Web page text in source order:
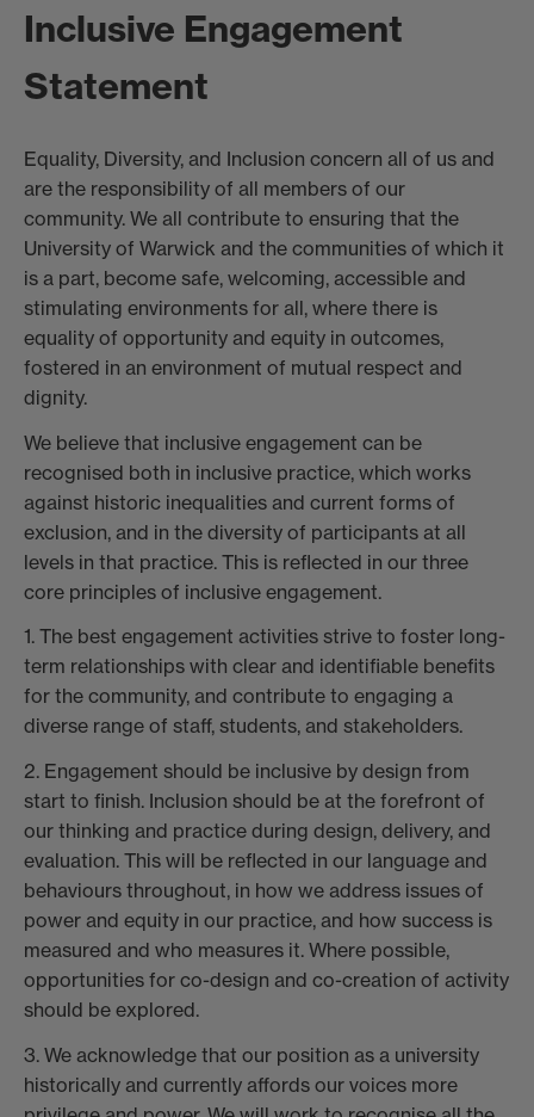
Inclusive Engagement
Statement
Equality, Diversity, and Inclusion concern all of us and
are the responsibility of all members of our
community. We all contribute to ensuring that the
University of Warwick and the communities of which it
is a part, become safe, welcoming, accessible and
stimulating environments for all, where there is
equality of opportunity and equity in outcomes,
fostered in an environment of mutual respect and
dignity.
We believe that inclusive engagement can be
recognised both in inclusive practice, which works
against historic inequalities and current forms of
exclusion, and in the diversity of participants at all
levels in that practice. This is reflected in our three
core principles of inclusive engagement.
1. The best engagement activities strive to foster long-
term relationships with clear and identifiable benefits
for the community, and contribute to engaging a
diverse range of staff, students, and stakeholders.
2. Engagement should be inclusive by design from
start to finish. Inclusion should be at the forefront of
our thinking and practice during design, delivery, and
evaluation. This will be reflected in our language and
behaviours throughout, in how we address issues of
power and equity in our practice, and how success is
measured and who measures it. Where possible,
opportunities for co-design and co-creation of activity
should be explored.
3. We acknowledge that our position as a university
historically and currently affords our voices more